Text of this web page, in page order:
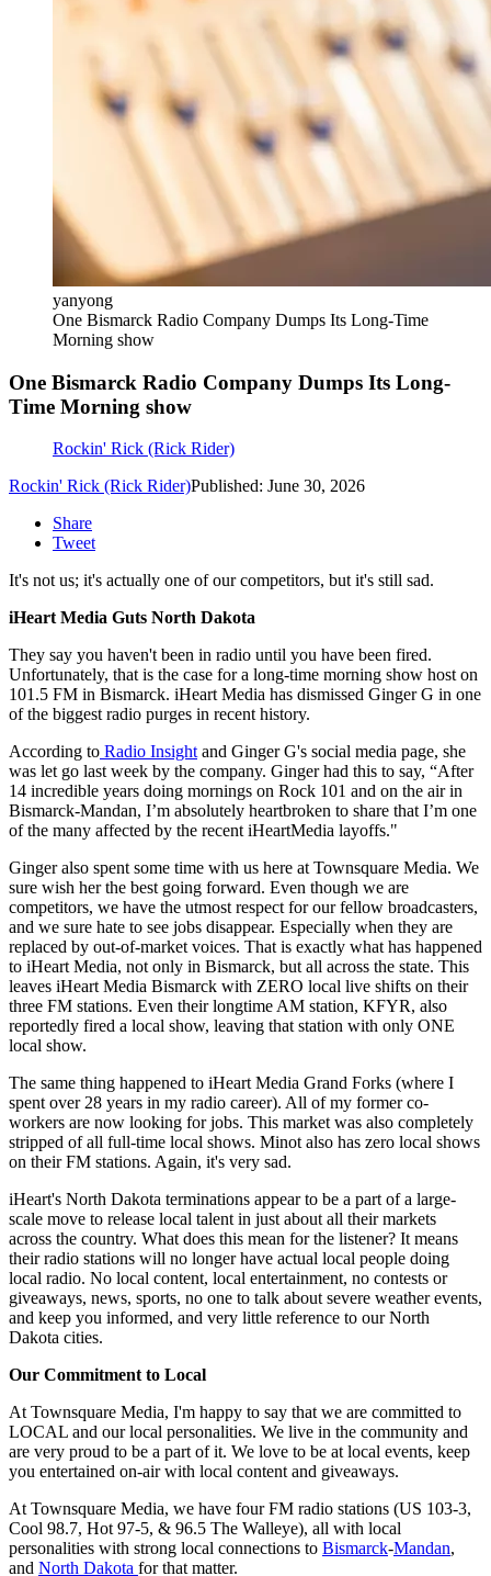
yanyong
One Bismarck Radio Company Dumps Its Long-Time
Morning show
One Bismarck Radio Company Dumps Its Long-
Time Morning show
Rockin' Rick (Rick Rider)
Rockin' Rick (Rick Rider)Published: June 30, 2026
Share
Tweet
It's not us; it's actually one of our competitors, but it's still sad.
iHeart Media Guts North Dakota
They say you haven't been in radio until you have been fired.
Unfortunately, that is the case for a long-time morning show host on
101.5 FM in Bismarck. iHeart Media has dismissed Ginger G in one
of the biggest radio purges in recent history.
According to Radio Insightand Ginger G's social media page, she
was let go last week by the company. Ginger had this to say, “After
14 incredible years doing mornings on Rock 101 and on the air in
Bismarck-Mandan, I’m absolutely heartbroken to share that I’m one
of the many affected by the recent iHeartMedia layoffs."
Ginger also spent some time with us here at Townsquare Media. We
sure wish her the best going forward. Even though we are
competitors, we have the utmost respect for our fellow broadcasters,
and we sure hate to see jobs disappear. Especially when they are
replaced by out-of-market voices. That is exactly what has happened
to iHeart Media, not only in Bismarck, but all across the state. This
leaves iHeart Media Bismarck with ZERO local live shifts on their
three FM stations. Even their longtime AM station, KFYR, also
reportedly fired a local show, leaving that station with only ONE
local show.
The same thing happened to iHeart Media Grand Forks (where I
spent over 28 years in my radio career). All of my former co-
workers are now looking for jobs. This market was also completely
stripped of all full-time local shows. Minot also has zero local shows
on their FM stations. Again, it's very sad.
iHeart's North Dakota terminations appear to be a part of a large-
scale move to release local talent in just about all their markets
across the country. What does this mean for the listener? It means
their radio stations will no longer have actual local people doing
local radio. No local content, local entertainment, no contests or
giveaways, news, sports, no one to talk about severe weather events,
and keep you informed, and very little reference to our North
Dakota cities.
Our Commitment to Local
At Townsquare Media, I'm happy to say that we are committed to
LOCAL and our local personalities. We live in the community and
are very proud to be a part of it. We love to be at local events, keep
you entertained on-air with local content and giveaways.
At Townsquare Media, we have four FM radio stations (US 103-3,
Cool 98.7, Hot 97-5, & 96.5 The Walleye), all with local
personalities with strong local connections to Bismarck-Mandan,
and North Dakota for that matter.